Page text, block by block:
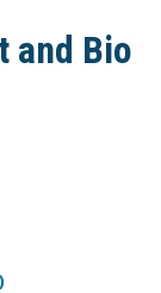
and Bio